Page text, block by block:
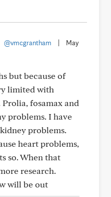
@vmcgrantham
May
but because of
limited with
fosamax and
problems. I have
problems.
heart problems,
so. When that
research.
will be out